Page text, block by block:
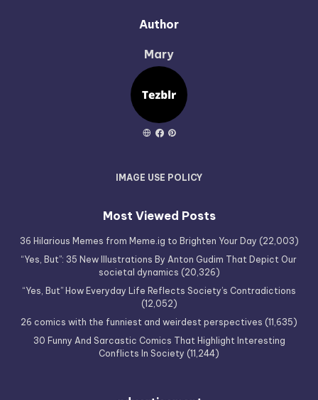
Author
Mary
IMAGE USE POLICY
Most Viewed Posts
36 Hilarious Memes from Meme.ig to Brighten Your Day (22,003)
“Yes, But”: 35 New Illustrations By Anton Gudim That Depict Our
societal dynamics (20,326)
“Yes, But” How Everyday Life Reflects Society’s Contradictions
(12,052)
26 comics with the funniest and weirdest perspectives (11,635)
30 Funny And Sarcastic Comics That Highlight Interesting
Conflicts In Society (11,244)